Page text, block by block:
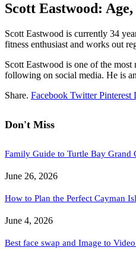
Scott Eastwood:
Scott Eastwood is currently 34
fitness enthusiast and works out
Scott Eastwood is one of the
following on social media. He is
Share. Facebook Twitter Pinterest
Don't Miss
Family Guide to Turtle Bay Grand
June 26, 2026
How to Plan the Perfect Cayman
June 4, 2026
Best face swap and Image to